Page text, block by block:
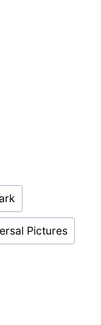
Pictures